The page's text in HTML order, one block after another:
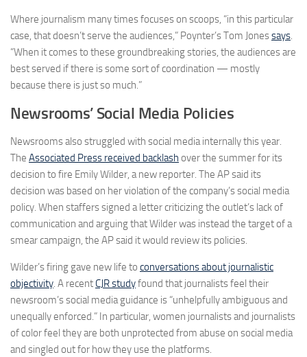
Where journalism many times focuses on scoops, “in this particular
case, that doesn’t serve the audiences,” Poynter’s Tom Jonessays.
“When it comes to these groundbreaking stories, the audiences are
best served if there is some sort of coordination — mostly
because there is just so much.”
Newsrooms’ Social Media Policies
Newsrooms also struggled with social media internally this year.
The Associated Press received backlash over the summer for its
decision to fire Emily Wilder, a new reporter. The AP said its
decision was based on her violation of the company’s social media
policy. When staffers signed a letter criticizing the outlet’s lack of
communication and arguing that Wilder was instead the target of a
smear campaign, the AP said it would review its policies.
Wilder’s firing gave new life to conversations about journalistic
objectivity. A recent CJR studyfound that journalists feel their
newsroom’s social media guidance is “unhelpfully ambiguous and
unequally enforced.” In particular, women journalists and journalists
of color feel they are both unprotected from abuse on social media
and singled out for how they use the platforms.